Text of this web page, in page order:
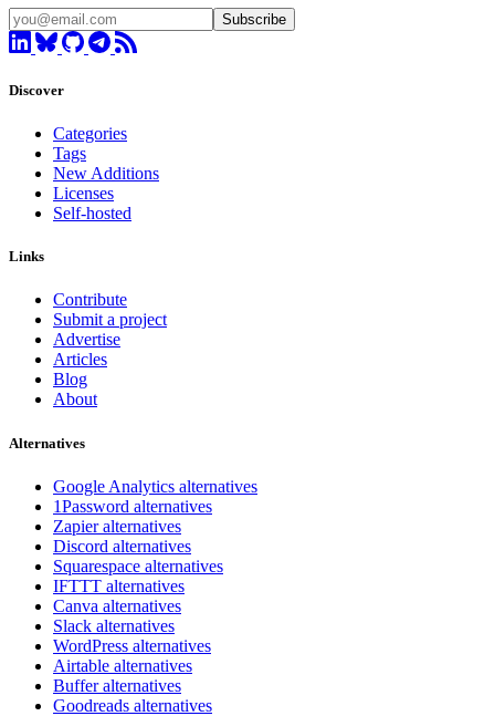
Subscribe
Discover
Categories
Tags
New Additions
Licenses
Self-hosted
Links
Contribute
Submit a project
Advertise
Articles
Blog
About
Alternatives
Google Analytics alternatives
1Password alternatives
Zapier alternatives
Discord alternatives
Squarespace alternatives
IFTTT alternatives
Canva alternatives
Slack alternatives
WordPress alternatives
Airtable alternatives
Buffer alternatives
Goodreads alternatives